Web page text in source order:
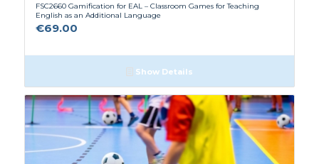
FSC2660 Gamification for EAL – Classroom Games for Teaching
English as an Additional Language
€69.00
Show Details